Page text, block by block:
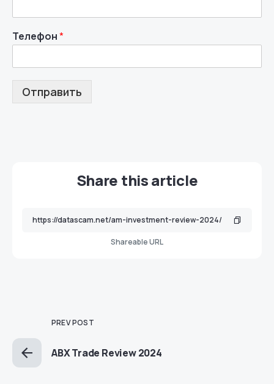
Телефон*
Отправить
Share this article
Shareable URL
PREV POST
ABX Trade Review 2024